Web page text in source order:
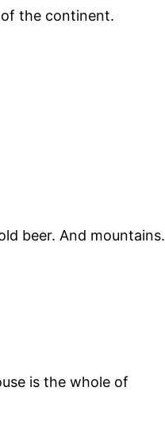
the continent.
beer. And mountains.
is the whole of